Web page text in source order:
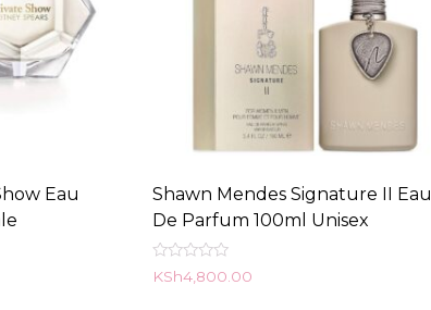
Eau
Shawn Mendes Signature II Eau
De Parfum 100ml Unisex
Rated
0
KSh4,800.00